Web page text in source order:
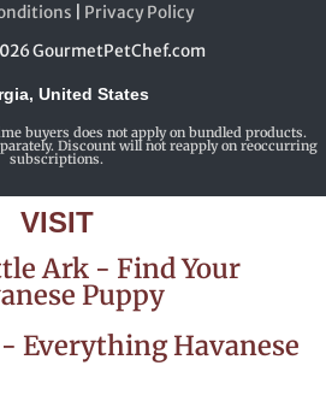
Privacy Policy
GourmetPetChef.com
United States
buyers does not apply on bundled products.
Discount will not reapply on reoccurring
subscriptions.
VISIT
Ark - Find Your
Puppy
Everything Havanese